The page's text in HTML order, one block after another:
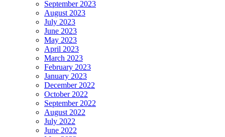
September 2023
August 2023
July 2023
June 2023
May 2023
April 2023
March 2023
February 2023
January 2023
December 2022
October 2022
September 2022
August 2022
July 2022
June 2022